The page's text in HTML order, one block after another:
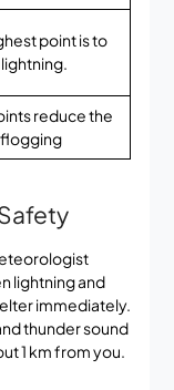
point is to
reduce the
lightning and
immediately.
thunder sound
1 km from you.